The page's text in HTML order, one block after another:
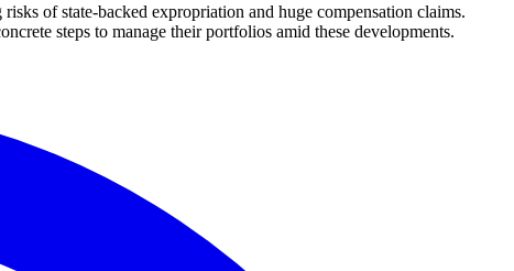
of state-backed expropriation and huge compensation claims.
steps to manage their portfolios amid these developments.